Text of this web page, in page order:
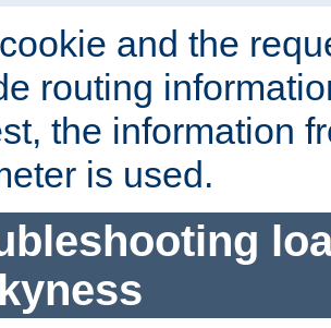
and the
routing
the information
is used.